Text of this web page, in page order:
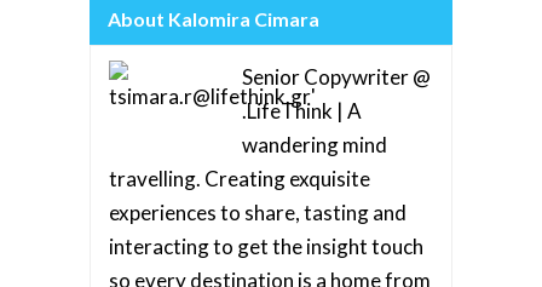
About Kalomira Cimara
Senior Copywriter @
.LifeThink | A
wandering mind
travelling. Creating exquisite
experiences to share, tasting and
interacting to get the insight touch
so every destination is a home from